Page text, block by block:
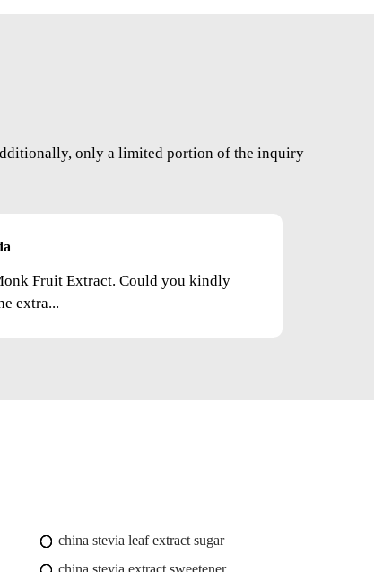
only a limited portion of the inquiry
Fruit Extract. Could you kindly
extra...
china stevia leaf extract sugar
china stevia extract sweetener